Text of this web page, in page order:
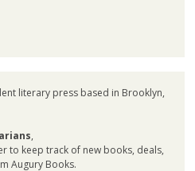
literary press based in Brooklyn,
,
to keep track of new books, deals,
Augury Books.